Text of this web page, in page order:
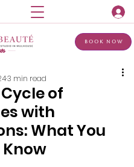
Book Now
of
with
What You
Know
3 min read